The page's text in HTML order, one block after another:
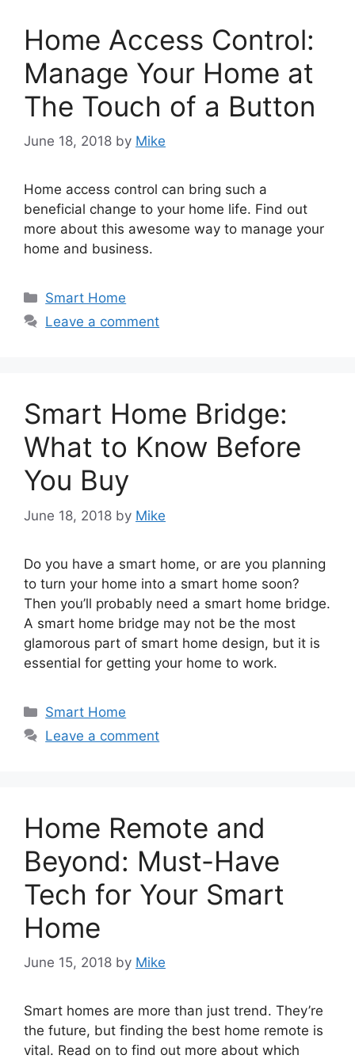
Home Access Control:
Manage Your Home at
The Touch of a Button
June 18, 2018 by Mike
Home access control can bring such a
beneficial change to your home life. Find out
more about this awesome way to manage your
home and business.
Categories
Smart Home
Leave a comment
Smart Home Bridge:
What to Know Before
You Buy
June 18, 2018 by Mike
Do you have a smart home, or are you planning
to turn your home into a smart home soon?
Then you’ll probably need a smart home bridge.
A smart home bridge may not be the most
glamorous part of smart home design, but it is
essential for getting your home to work.
Categories
Smart Home
Leave a comment
Home Remote and
Beyond: Must-Have
Tech for Your Smart
Home
June 15, 2018 by Mike
Smart homes are more than just trend. They’re
the future, but finding the best home remote is
vital. Read on to find out more about which